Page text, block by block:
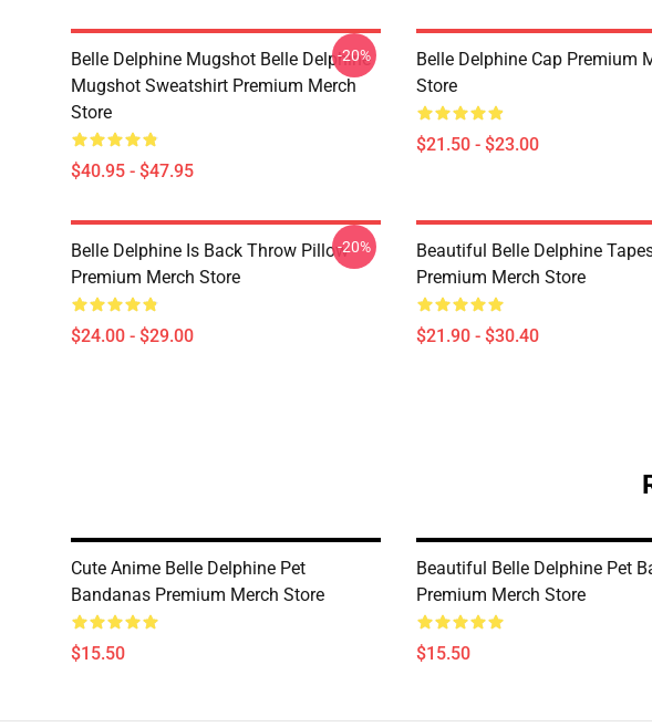
Belle Delphine Mugshot Belle Delphine
Mugshot Sweatshirt Premium Merch
Store
$40.95 - $47.95
-20%
Belle Delphine Cap Premium
Store
$21.50 - $23.00
Belle Delphine Is Back Throw Pillow
Premium Merch Store
$24.00 - $29.00
-20%
Beautiful Belle Delphine
Premium Merch Store
$21.90 - $30.40
Cute Anime Belle Delphine Pet
Bandanas Premium Merch Store
$15.50
Beautiful Belle Delphine Pet
Premium Merch Store
$15.50